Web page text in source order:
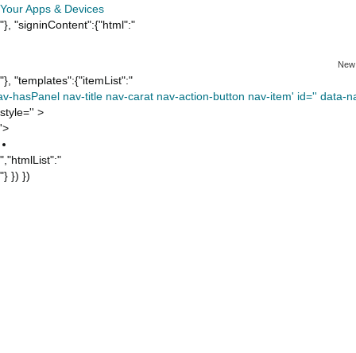
Your Apps & Devices
"}, "signinContent":{"html":"
"}, "templates":{"itemList":"
hasPanel nav-title nav-carat nav-action-button nav-item' id=''
style='' >
'>
","htmlList":"
"} }) })